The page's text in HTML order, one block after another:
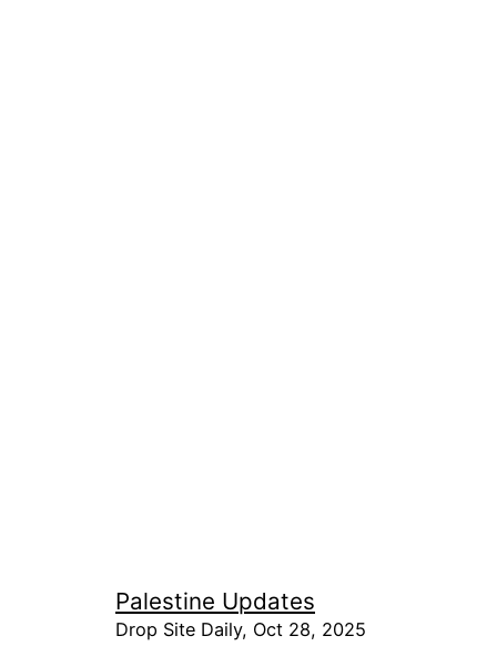
Palestine Updates
Drop Site Daily, Oct 28, 2025